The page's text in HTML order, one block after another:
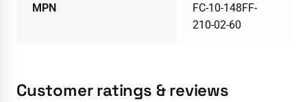
MPN
FC-10-148FF-
210-02-60
Customer ratings & reviews